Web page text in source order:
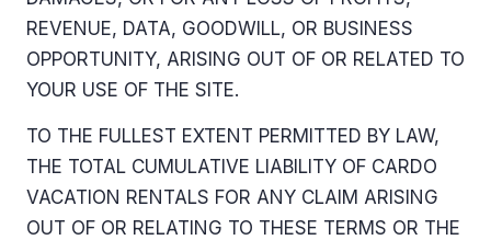
REVENUE, DATA, GOODWILL, OR BUSINESS
OPPORTUNITY, ARISING OUT OF OR RELATED TO
YOUR USE OF THE SITE.
TO THE FULLEST EXTENT PERMITTED BY LAW,
THE TOTAL CUMULATIVE LIABILITY OF CARDO
VACATION RENTALS FOR ANY CLAIM ARISING
OUT OF OR RELATING TO THESE TERMS OR THE